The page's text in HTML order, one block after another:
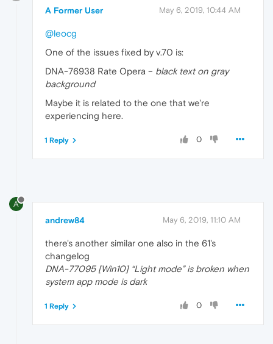
A Former User May 6, 2019, 10:44 AM
@leocg
One of the issues fixed by v.70 is:
DNA-76938 Rate Opera – black text on gray
background
Maybe it is related to the one that we're
experiencing here.
0
1 Reply
A
andrew84 May 6, 2019, 11:10 AM
there's another similar one also in the 61's
changelog
DNA-77095 [Win10] “Light mode” is broken when
system app mode is dark
0
1 Reply